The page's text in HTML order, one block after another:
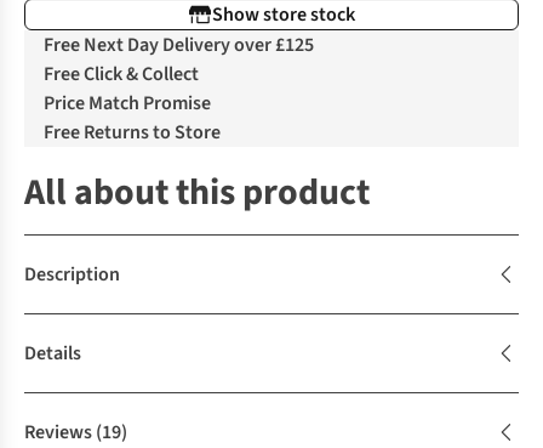
Show store stock
Free Next Day Delivery over £125
Free Click & Collect
Price Match Promise
Free Returns to Store
All about this product
Description
Details
Reviews(19)